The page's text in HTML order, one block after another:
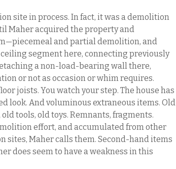
site in process. In fact, it was a demolition
Maher acquired the property and
and partial demolition, and
segment here, connecting previously
a non-load-bearing wall there,
or not as occasion or whim requires.
joists. You watch your step. The house has
look. And voluminous extraneous items. Old
tools, old toys. Remnants, fragments.
effort, and accumulated from other
sites, Maher calls them. Second-hand items
does seem to have a weakness in this